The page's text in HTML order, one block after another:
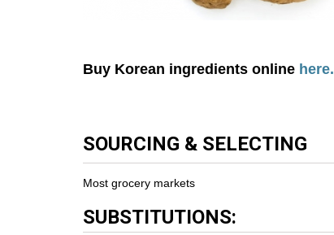
Buy Korean ingredients online here.
SOURCING & SELECTING
Most grocery markets
SUBSTITUTIONS: